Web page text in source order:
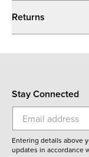
Returns
Stay Connected
Entering details above
updates in accordance